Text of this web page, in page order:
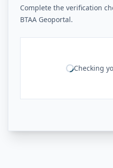
Complete the verification
BTAA Geoportal.
Checking